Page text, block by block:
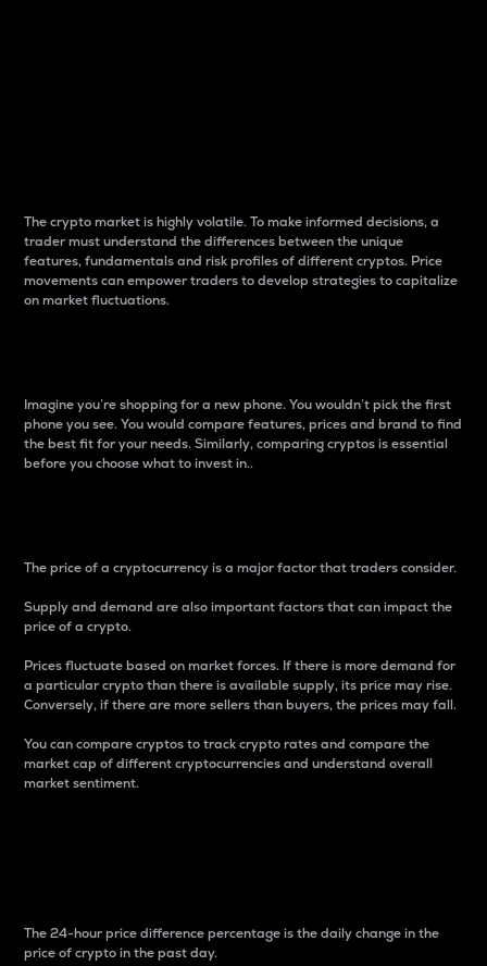
The crypto market is highly volatile. To make informed decisions, a
trader must understand the differences between the unique
features, fundamentals and risk profiles of different cryptos. Price
movements can empower traders to develop strategies to capitalize
on market fluctuations.
Imagine you’re shopping for a new phone. You wouldn’t pick the first
phone you see. You would compare features, prices and brand to find
the best fit for your needs. Similarly, comparing cryptos is essential
before you choose what to invest in..
The price of a cryptocurrency is a major factor that traders consider.
Supply and demand are also important factors that can impact the
price of a crypto.
Prices fluctuate based on market forces. If there is more demand for
a particular crypto than there is available supply, its price may rise.
Conversely, if there are more sellers than buyers, the prices may fall.
You can compare cryptos to track crypto rates and compare the
market cap of different cryptocurrencies and understand overall
market sentiment.
The 24-hour price difference percentage is the daily change in the
price of crypto in the past day.